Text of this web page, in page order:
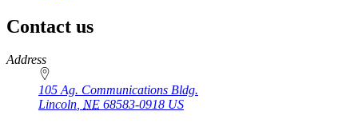
Contact us
https://
www.unl.edu
Address
105 Ag. Communications Bldg.
Lincoln, NE 68583-0918 US